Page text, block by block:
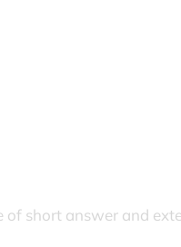
short answer and